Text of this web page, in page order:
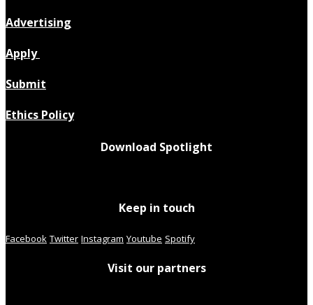
Advertising
Apply
Submit
Ethics Policy
Download Spotlight
Keep in touch
Facebook Twitter Instagram Youtube Spotify
Visit our partners